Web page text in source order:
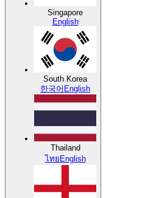
Singapore
English
South Korea
한국어 English
Thailand
ไทยEnglish